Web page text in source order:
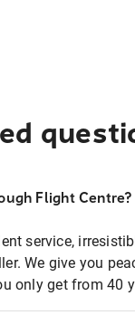
Flight Centre?
service,
We give you
only get from 40